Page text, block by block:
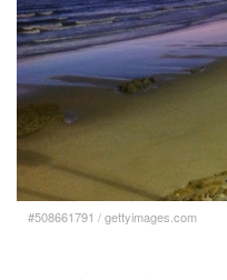
#508661791 /gettyimages.com